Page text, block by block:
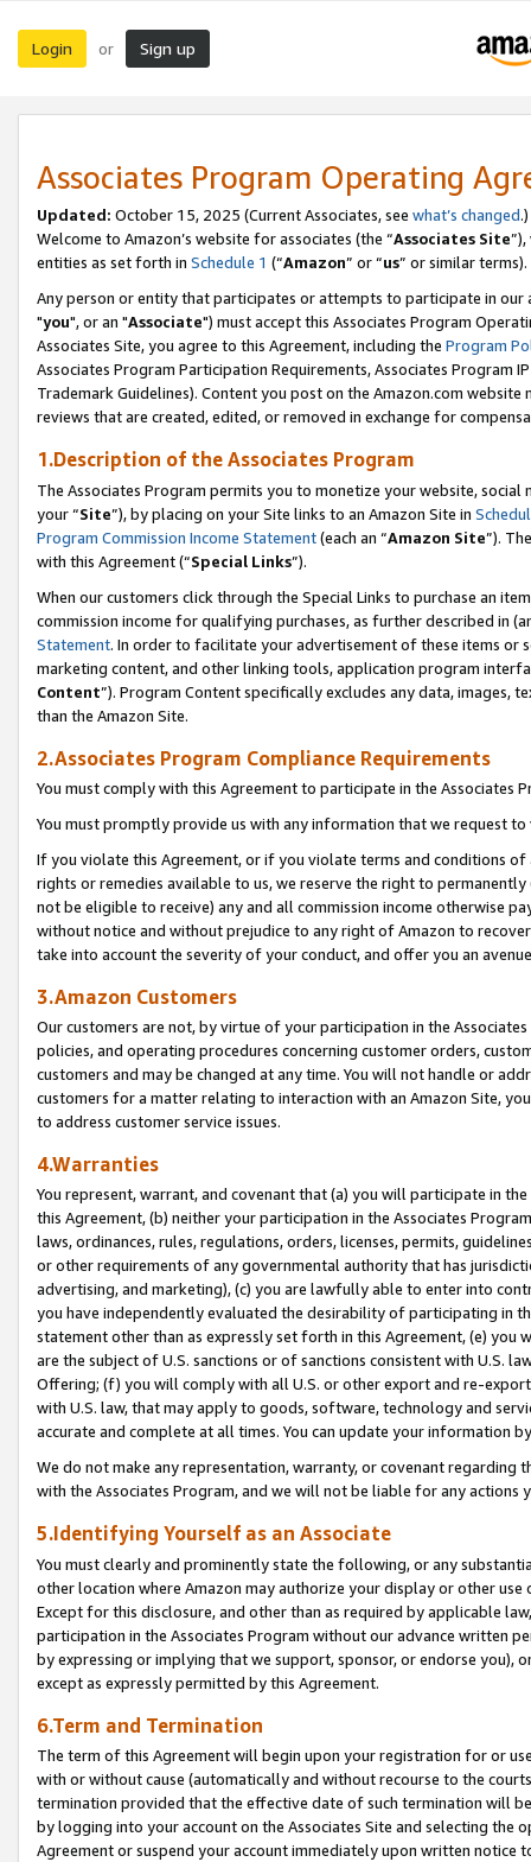
Login or Sign up
Associates Program Operating
Updated: October 15, 2025 (Current Associates, see what’s changed.)
Welcome to Amazon’s website for associates (the “Associates Site
entities as set forth in Schedule 1 (“Amazon” or “us” or similar terms).
Any person or entity that participates or attempts to participate in our
"you", or an "Associate") must accept this Associates Program
Associates Site, you agree to this Agreement, including the Program
Associates Program Participation Requirements, Associates Program
Trademark Guidelines). Content you post on the Amazon.com
reviews that are created, edited, or removed in exchange for
1.Description of the Associates Program
The Associates Program permits you to monetize your website,
your “Site”), by placing on your Site links to an Amazon Site in
Program Commission Income Statement(each an “Amazon Site”).
with this Agreement (“Special Links”).
When our customers click through the Special Links to purchase an
commission income for qualifying purchases, as further described in
Statement. In order to facilitate your advertisement of these items or
marketing content, and other linking tools, application program
Content”). Program Content specifically excludes any data,
than the Amazon Site.
2.Associates Program Compliance Requirements
You must comply with this Agreement to participate in the Associates
You must promptly provide us with any information that we request
If you violate this Agreement, or if you violate terms and conditions
rights or remedies available to us, we reserve the right to
not be eligible to receive) any and all commission income otherwise
without notice and without prejudice to any right of Amazon to
take into account the severity of your conduct, and offer you an
3.Amazon Customers
Our customers are not, by virtue of your participation in the
policies, and operating procedures concerning customer orders,
customers and may be changed at any time. You will not handle or
customers for a matter relating to interaction with an Amazon Site,
to address customer service issues.
4.Warranties
You represent, warrant, and covenant that (a) you will participate in
this Agreement, (b) neither your participation in the Associates
laws, ordinances, rules, regulations, orders, licenses, permits,
or other requirements of any governmental authority that has
advertising, and marketing), (c) you are lawfully able to enter into
you have independently evaluated the desirability of participating in
statement other than as expressly set forth in this Agreement, (e)
are the subject of U.S. sanctions or of sanctions consistent with U.S.
Offering; (f) you will comply with all U.S. or other export and re-
with U.S. law, that may apply to goods, software, technology and
accurate and complete at all times. You can update your information
We do not make any representation, warranty, or covenant regarding
with the Associates Program, and we will not be liable for any actions
5.Identifying Yourself as an Associate
You must clearly and prominently state the following, or any
other location where Amazon may authorize your display or other use
Except for this disclosure, and other than as required by applicable
participation in the Associates Program without our advance written
by expressing or implying that we support, sponsor, or endorse you),
except as expressly permitted by this Agreement.
6.Term and Termination
The term of this Agreement will begin upon your registration for or
with or without cause (automatically and without recourse to the
termination provided that the effective date of such termination will
by logging into your account on the Associates Site and selecting the
Agreement or suspend your account immediately upon written